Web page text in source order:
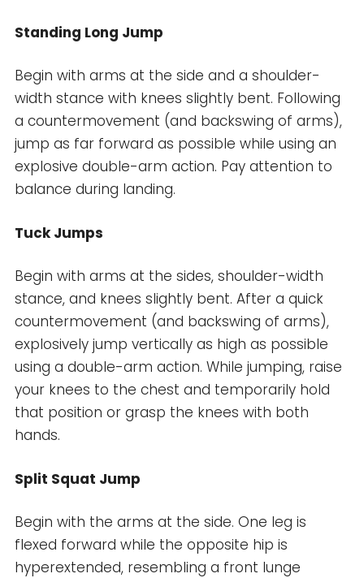
Standing Long Jump
Begin with arms at the side and a shoulder-
width stance with knees slightly bent. Following
a countermovement (and backswing of arms),
jump as far forward as possible while using an
explosive double-arm action. Pay attention to
balance during landing.
Tuck Jumps
Begin with arms at the sides, shoulder-width
stance, and knees slightly bent. After a quick
countermovement (and backswing of arms),
explosively jump vertically as high as possible
using a double-arm action. While jumping, raise
your knees to the chest and temporarily hold
that position or grasp the knees with both
hands.
Split Squat Jump
Begin with the arms at the side. One leg is
flexed forward while the opposite hip is
hyperextended, resembling a front lunge